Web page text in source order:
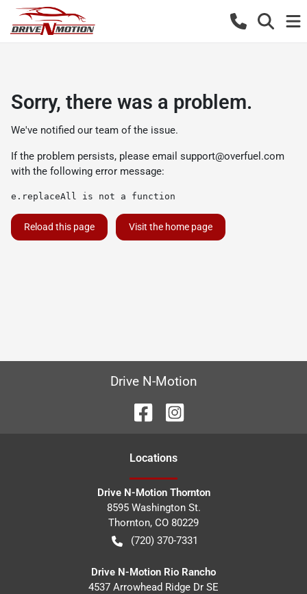
Sorry, there was a problem.
We've notified our team of the issue.
If the problem persists, please email support@overfuel.com
with the following error message:
e.replaceAll is not a function
Reload this page Visit the home page
Drive N-Motion
Locations
Drive N-Motion Thornton
8595 Washington St.
Thornton, CO 80229
(720) 370-7331
Drive N-Motion Rio Rancho
4537 Arrowhead Ridge Dr SE